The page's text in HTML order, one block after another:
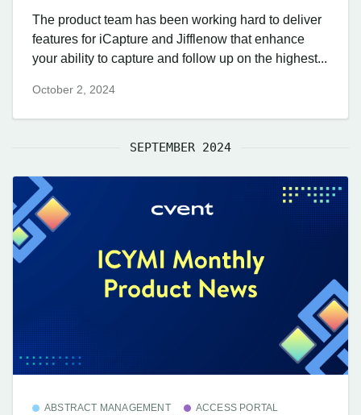
The product team has been working hard to deliver
features for iCapture and Jifflenow that enhance
your ability to capture and follow up on the highest...
October 2, 2024
SEPTEMBER 2024
ABSTRACT MANAGEMENT
ACCESS PORTAL